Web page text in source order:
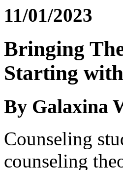
11/01/2023
Bringing
Starting
By Galaxina
Counseling
counseling